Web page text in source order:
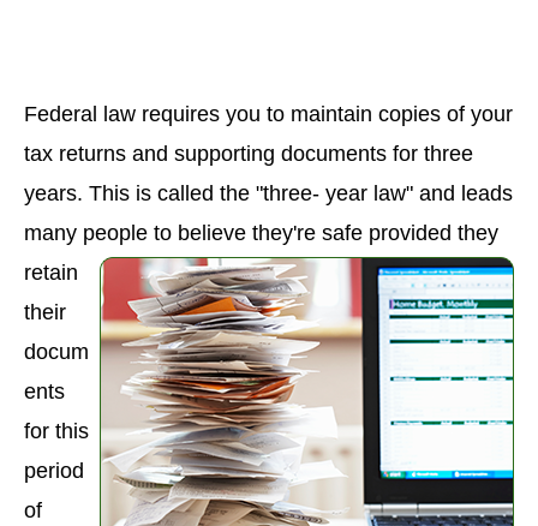
Federal law requires you to maintain copies of your
tax returns and supporting documents for three
years. This is called the "three- year law" and leads
many people to believe they're safe provided they
retain
their
docum
ents
for this
period
of